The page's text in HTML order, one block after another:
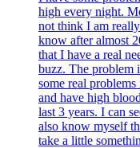
high every night.
not think I am
know after almost
that I have a real
buzz. The problem
some real
and have high
last 3 years. I can
also know myself
take a little